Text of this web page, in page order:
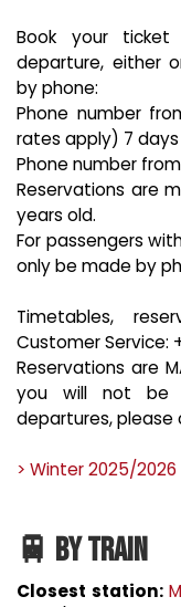
Book your
departure, either
by phone:
Phone number
rates apply) 7 days
Phone number
Reservations are
years old.
For passengers
only be made by
Timetables,
Customer Service:
Reservations are
you will not be
departures, please
> Winter 2025/2026
🚆 BY TRAIN
Closest station: